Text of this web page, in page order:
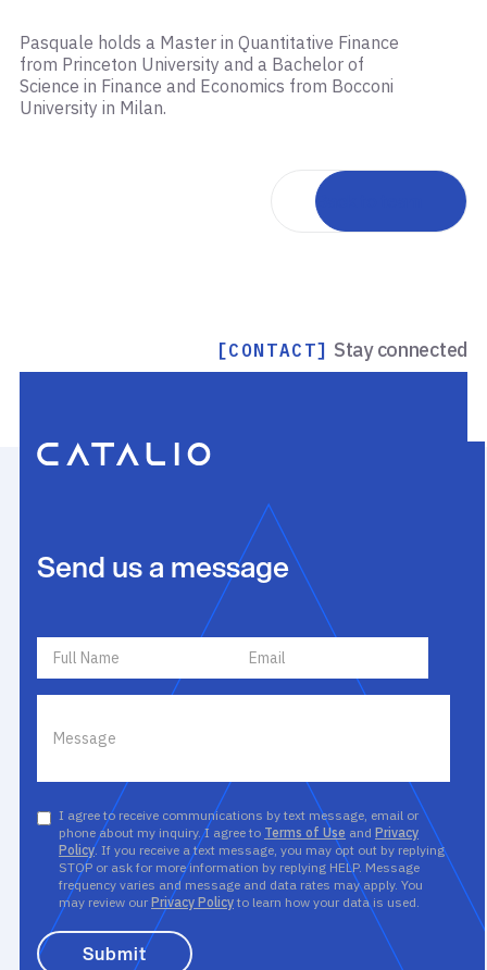
Pasquale holds a Master in Quantitative Finance
from Princeton University and a Bachelor of
Science in Finance and Economics from Bocconi
University in Milan.
Back to team
[CONTACT] Stay connected
Send us a message
I agree to receive communications by text message, email or
phone about my inquiry. I agree to Terms of Use and Privacy
Policy. If you receive a text message, you may opt out by replying
STOP or ask for more information by replying HELP. Message
frequency varies and message and data rates may apply. You
may review our Privacy Policy to learn how your data is used.